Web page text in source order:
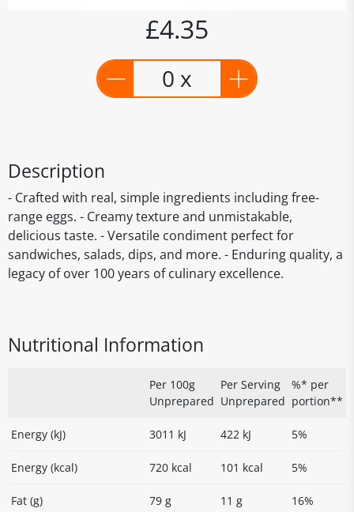
£4.35
0 x
Description
- Crafted with real, simple ingredients including free-
range eggs. - Creamy texture and unmistakable,
delicious taste. - Versatile condiment perfect for
sandwiches, salads, dips, and more. - Enduring quality, a
legacy of over 100 years of culinary excellence.
Nutritional Information
Per 100g
Unprepared
Per Serving
Unprepared
%* per
portion**
Energy (kJ) 3011 kJ 422 kJ 5%
Energy (kcal) 720 kcal 101 kcal 5%
Fat (g) 79 g 11 g 16%